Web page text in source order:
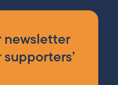
newsletter